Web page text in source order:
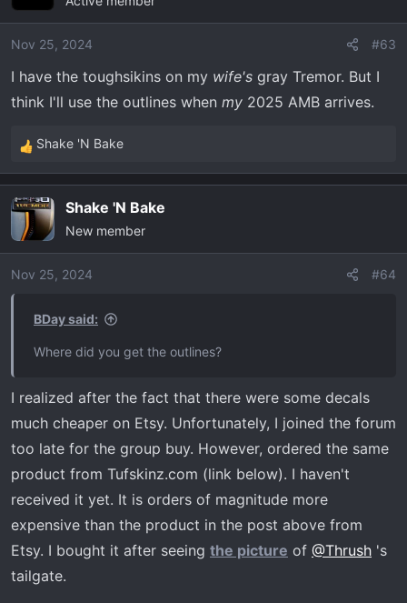
Nov 25, 2024 #63
I have the toughsikins on my wife's gray Tremor. But I
think I'll use the outlines when my 2025 AMB arrives.
R
e
c
t
i
o
Shake 'N Bake
Shake 'N Bake
New member
Nov 25, 2024 #64
BDay said:
Where did you get the outlines?
I realized after the fact that there were some decals
much cheaper on Etsy. Unfortunately, I joined the forum
too late for the group buy. However, ordered the same
product from Tufskinz.com (link below). I haven't
received it yet. It is orders of magnitude more
expensive than the product in the post above from
Etsy. I bought it after seeing the picture of @Thrush 's
tailgate.